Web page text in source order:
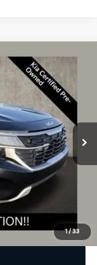
1/33
Ext. Int.
$22,999